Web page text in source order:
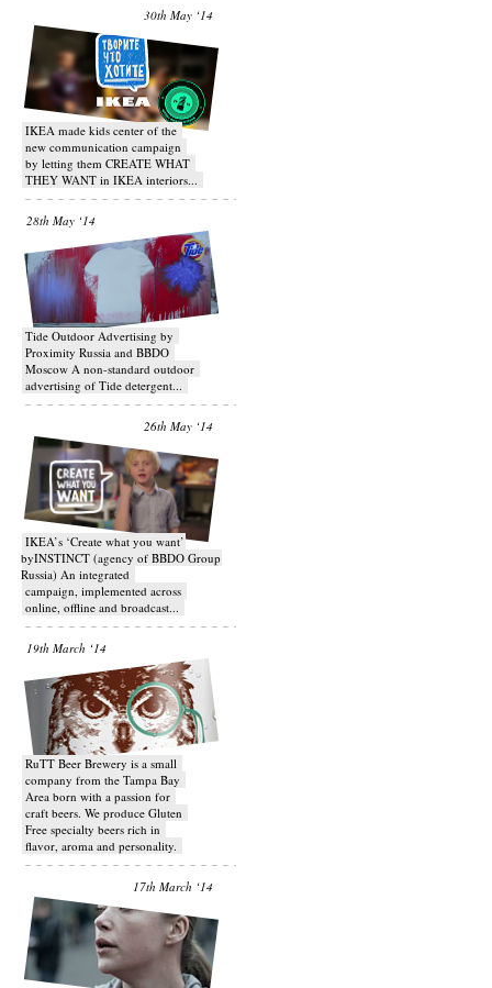
30th May ‘14
IKEA made kids center of the
new communication campaign
by letting them CREATE WHAT
THEY WANT in IKEA interiors...
28th May ‘14
Tide Outdoor Advertising by
Proximity Russia and BBDO
Moscow A non-standard outdoor
advertising of Tide detergent...
26th May ‘14
IKEA’s ‘Create what you want’
byINSTINCT (agency of BBDO Group
Russia) An integrated
campaign, implemented across
online, offline and broadcast...
19th March ‘14
RuTT Beer Brewery is a small
company from the Tampa Bay
Area born with a passion for
craft beers. We produce Gluten
Free specialty beers rich in
flavor, aroma and personality.
17th March ‘14